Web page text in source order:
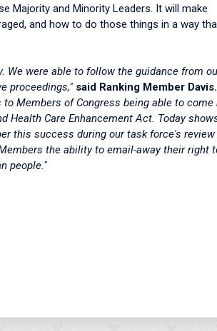
Majority and Minority Leaders. It will make
and how to do those things in a way
We were able to follow the guidance from
proceedings," said Ranking Member Davis.
Members of Congress being able to come
Health Care Enhancement Act. Today
this success during our task force's
the ability to email-away their right
people."